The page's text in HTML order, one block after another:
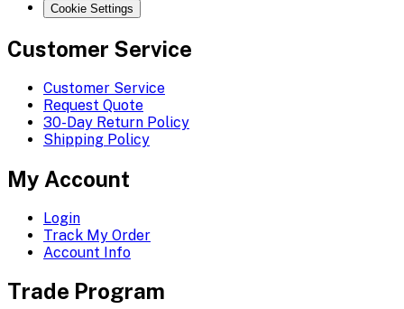
Cookie Settings
Customer Service
Customer Service
Request Quote
30-Day Return Policy
Shipping Policy
My Account
Login
Track My Order
Account Info
Trade Program